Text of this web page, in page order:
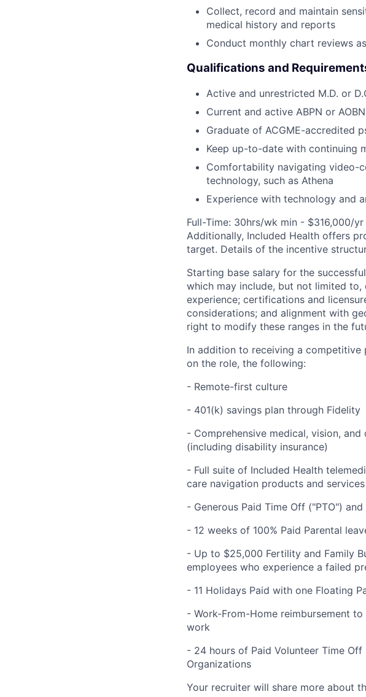
Collect, record and maintain
medical history and reports
Conduct monthly chart reviews
Qualifications and
Active and unrestricted M.D. or
Current and active ABPN or
Graduate of ACGME-accredited
Keep up-to-date with continuing
Comfortability navigating video-
technology, such as Athena
Experience with technology and
Full-Time: 30hrs/wk min - $316,000/
Additionally, Included Health offers
target. Details of the incentive
Starting base salary for the
which may include, but not limited
experience; certifications and
considerations; and alignment with
right to modify these ranges in the
In addition to receiving a competitive
on the role, the following:
- Remote-first culture
- 401(k) savings plan through Fidelity
- Comprehensive medical, vision,
(including disability insurance)
- Full suite of Included Health
care navigation products and
- Generous Paid Time Off ("PTO")
- 12 weeks of 100% Paid Parental
- Up to $25,000 Fertility and Family
employees who experience a failed
- 11 Holidays Paid with one Floating
- Work-From-Home reimbursement
work
- 24 hours of Paid Volunteer Time
Organizations
Your recruiter will share more about